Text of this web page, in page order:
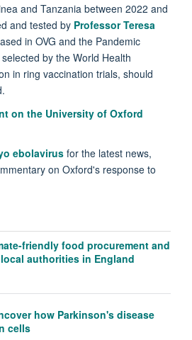
and Tanzania between 2022 and
and tested by Professor Teresa
in OVG and the Pandemic
by the World Health
in ring vaccination trials, should
on the University of Oxford
ebolavirusfor the latest news,
on Oxford's response to
friendly food procurement and
authorities in England
how Parkinson's disease
cells